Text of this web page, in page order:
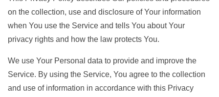
on the collection, use and disclosure of Your information
when You use the Service and tells You about Your
privacy rights and how the law protects You.
We use Your Personal data to provide and improve the
Service. By using the Service, You agree to the collection
and use of information in accordance with this Privacy